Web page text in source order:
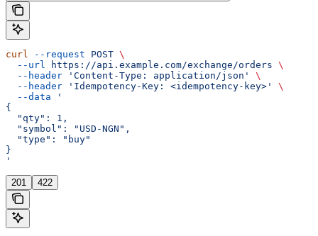
curl --request POST \
  --url
https://api.example.com/exchange/orders \
  --header
'Content-Type: application/json'
\
  --header
'Idempotency-Key: <idempotency-key>'
\
  --data
'
{
  "qty": 1,
  "symbol": "USD-NGN",
  "type": "buy"
}
'
201 422